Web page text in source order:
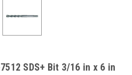
SDS+ Bit 3/16 in x 6 in